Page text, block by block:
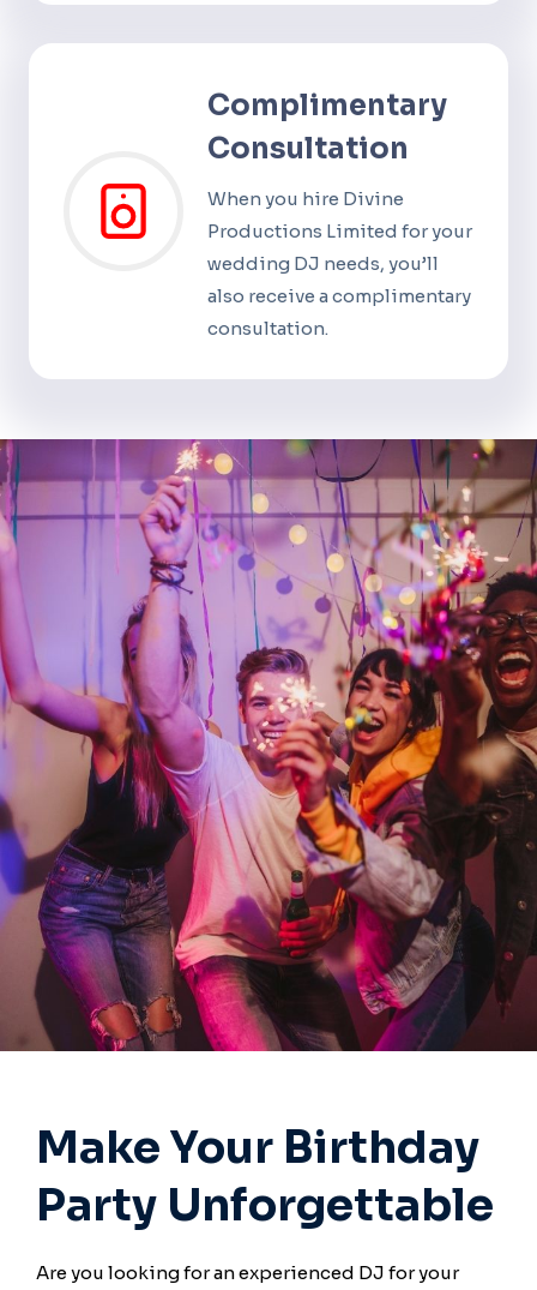
Complimentary
Consultation
When you hire Divine
Productions Limited for your
wedding DJ needs, you’ll
also receive a complimentary
consultation.
Make Your Birthday
Party Unforgettable
Are you looking for an experienced DJ for your